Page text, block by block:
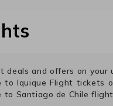
and offers on your
to Iquique Flight tickets
to Santiago de Chile